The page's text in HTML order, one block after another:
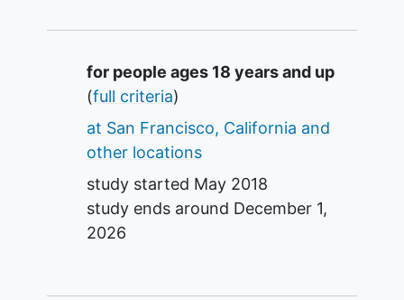
Summary
for people ages 18 years and up
(full criteria)
at San Francisco, California and
other locations
study started May 2018
study ends around December 1,
2026